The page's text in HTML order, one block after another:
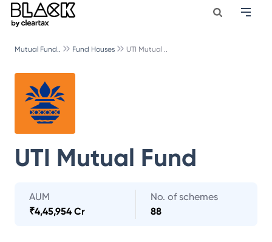
Mutual Fund.. Fund Houses UTI Mutual ..
UTI Mutual Fund
AUM
₹4,45,954 Cr
No. of schemes
88